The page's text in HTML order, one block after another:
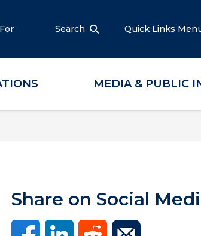
Search Quick Links
MEDIA & PUBLIC
Share on Social